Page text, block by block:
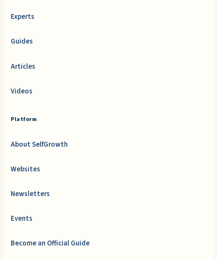
Experts
Guides
Articles
Videos
Platform
About SelfGrowth
Websites
Newsletters
Events
Become an Official Guide